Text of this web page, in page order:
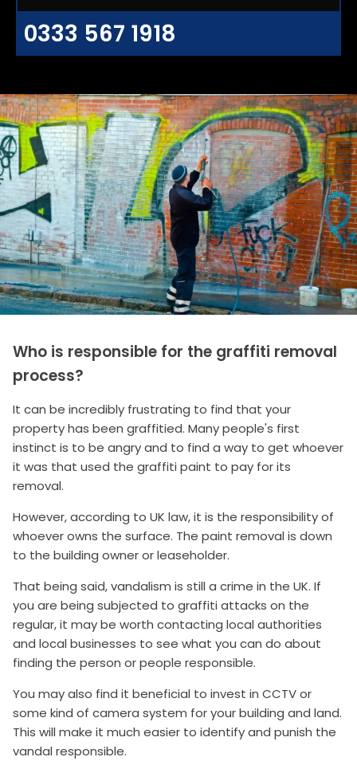
0333 567 1918
Who is responsible for the graffiti removal
process?
It can be incredibly frustrating to find that your
property has been graffitied. Many people's first
instinct is to be angry and to find a way to get whoever
it was that used the graffiti paint to pay for its
removal.
However, according to UK law, it is the responsibility of
whoever owns the surface. The paint removal is down
to the building owner or leaseholder.
That being said, vandalism is still a crime in the UK. If
you are being subjected to graffiti attacks on the
regular, it may be worth contacting local authorities
and local businesses to see what you can do about
finding the person or people responsible.
You may also find it beneficial to invest in CCTV or
some kind of camera system for your building and land.
This will make it much easier to identify and punish the
vandal responsible.